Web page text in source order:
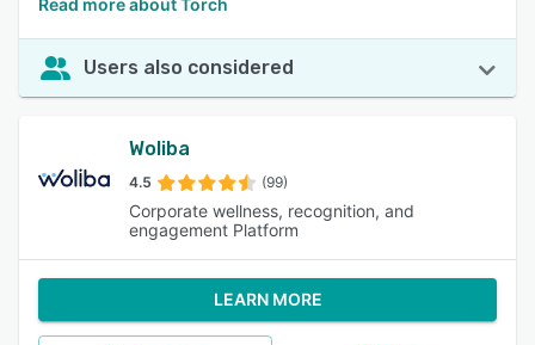
Read more about Torch
Users also considered
Woliba
4.5 (99)
Corporate wellness, recognition, and
engagement Platform
LEARN MORE